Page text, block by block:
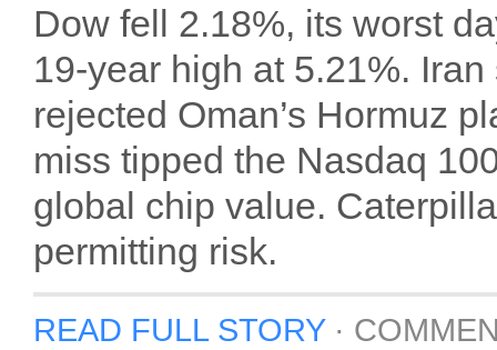
Dow fell 2.18%, its worst
19-year high at 5.21%.
rejected Oman’s Hormuz
miss tipped the Nasdaq
global chip value.
permitting risk.
READ FULL STORY·